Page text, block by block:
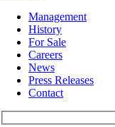
Management
History
For Sale
Careers
News
Press Releases
Contact